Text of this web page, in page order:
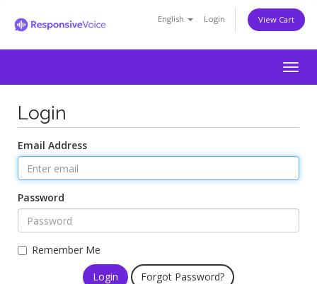
English Login View Cart
Login
Email Address
Password
Remember Me
Forgot Password?